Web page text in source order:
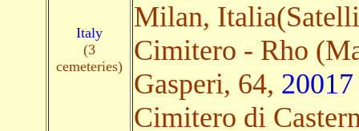
Italy
(3
cemeteries)
Milan,
Cimitero - Rho
Gasperi, 64, 20017
Cimitero di